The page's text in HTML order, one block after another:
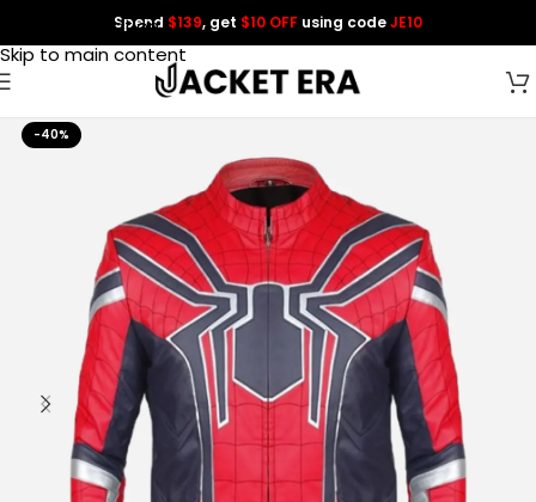
Skip to navigation
Skip to main content
Spend $139, get $10 OFF using codeJE10
-40%